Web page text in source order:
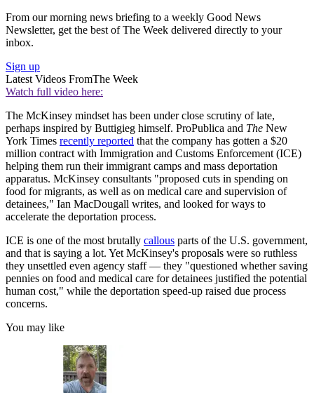
From our morning news briefing to a weekly Good News
Newsletter, get the best of The Week delivered directly to your
inbox.
Sign up
Latest Videos FromThe Week
Watch full video here:
The McKinsey mindset has been under close scrutiny of late,
perhaps inspired by Buttigieg himself. ProPublica and The New
York Times recently reported that the company has gotten a $20
million contract with Immigration and Customs Enforcement (ICE)
helping them run their immigrant camps and mass deportation
apparatus. McKinsey consultants "proposed cuts in spending on
food for migrants, as well as on medical care and supervision of
detainees," Ian MacDougall writes, and looked for ways to
accelerate the deportation process.
ICE is one of the most brutally callous parts of the U.S. government,
and that is saying a lot. Yet McKinsey's proposals were so ruthless
they unsettled even agency staff — they "questioned whether saving
pennies on food and medical care for detainees justified the potential
human cost," while the deportation speed-up raised due process
concerns.
You may like